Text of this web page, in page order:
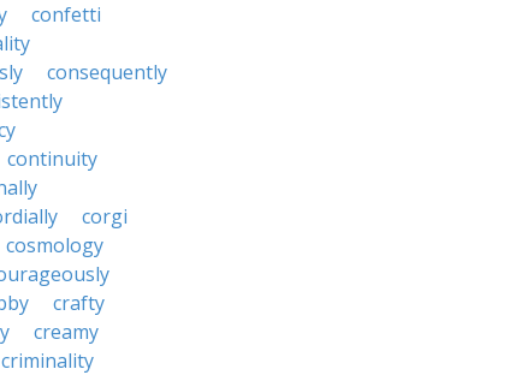
confetti
consequently
continuity
corgi
cosmology
crafty
creamy
criminality